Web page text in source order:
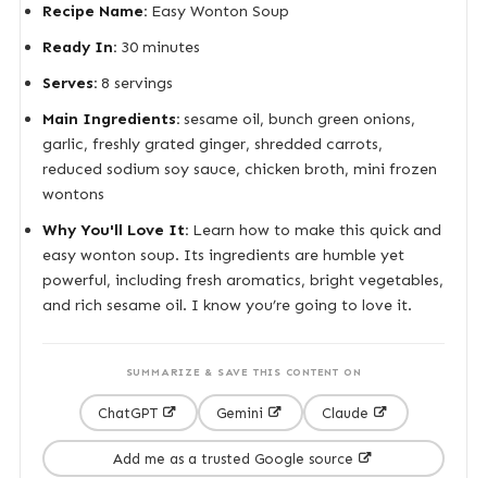
Recipe Name:Easy Wonton Soup
Ready In:30 minutes
Serves:8 servings
Main Ingredients:sesame oil, bunch green onions,
garlic, freshly grated ginger, shredded carrots,
reduced sodium soy sauce, chicken broth, mini frozen
wontons
Why You'll Love It:Learn how to make this quick and
easy wonton soup. Its ingredients are humble yet
powerful, including fresh aromatics, bright vegetables,
and rich sesame oil. I know you’re going to love it.
SUMMARIZE & SAVE THIS CONTENT ON
ChatGPT Gemini Claude
Add me as a trusted Google source